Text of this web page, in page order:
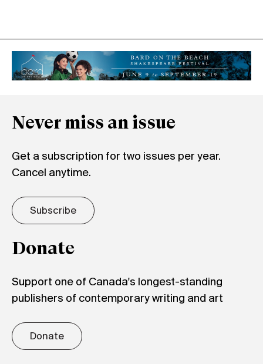
Never miss an issue
Get a subscription for two issues per year.
Cancel anytime.
Subscribe
Donate
Support one of Canada's longest-standing
publishers of contemporary writing and art
Donate